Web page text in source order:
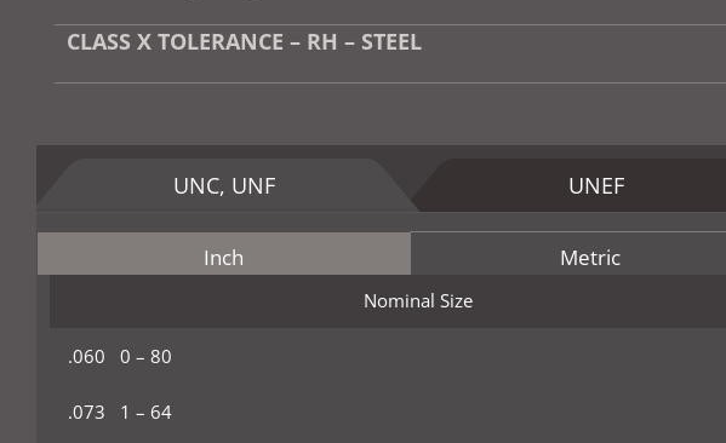
CLASS X TOLERANCE – RH – STEEL
UNC, UNF UNEF
Inch
Nominal Size
.060 0 – 80
.073 1 – 64
Metric